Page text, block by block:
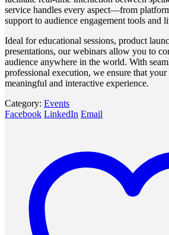
service handles every aspect—from
support to audience engagement tools and
Ideal for educational sessions, product
presentations, our webinars allow you to
audience anywhere in the world. With
professional execution, we ensure that
meaningful and interactive experience.
Category: Events
Facebook LinkedIn Email